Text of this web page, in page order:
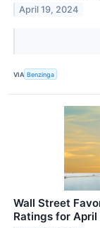
April 19, 2024
VIA Benzinga
Wall Street
Ratings for